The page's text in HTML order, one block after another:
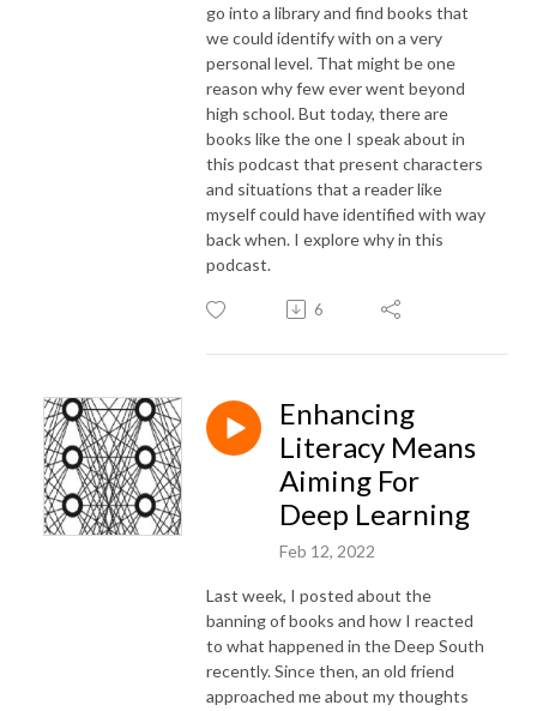
go into a library and find books that
we could identify with on a very
personal level. That might be one
reason why few ever went beyond
high school. But today, there are
books like the one I speak about in
this podcast that present characters
and situations that a reader like
myself could have identified with way
back when. I explore why in this
podcast.
6
Enhancing
Literacy Means
Aiming For
Deep Learning
Feb 12, 2022
Last week, I posted about the
banning of books and how I reacted
to what happened in the Deep South
recently. Since then, an old friend
approached me about my thoughts